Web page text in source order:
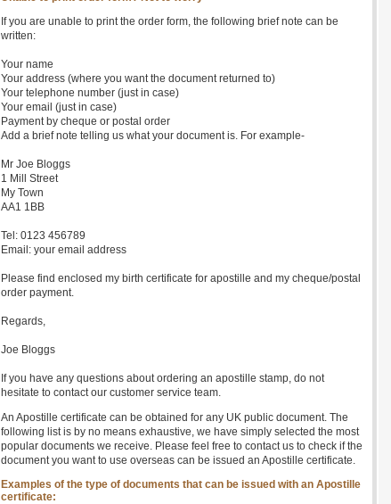
If you are unable to print the order form, the following brief note can be
written:
Your name
Your address (where you want the document returned to)
Your telephone number (just in case)
Your email (just in case)
Payment by cheque or postal order
Add a brief note telling us what your document is. For example-
Mr Joe Bloggs
1 Mill Street
My Town
AA1 1BB
Tel: 0123 456789
Email: your email address
Please find enclosed my birth certificate for apostille and my cheque/postal
order payment.
Regards,
Joe Bloggs
If you have any questions about ordering an apostille stamp, do not
hesitate to contact our customer service team.
An Apostille certificate can be obtained for any UK public document. The
following list is by no means exhaustive, we have simply selected the most
popular documents we receive. Please feel free to contact us to check if the
document you want to use overseas can be issued an Apostille certificate.
Examples of the type of documents that can be issued with an Apostille
certificate: